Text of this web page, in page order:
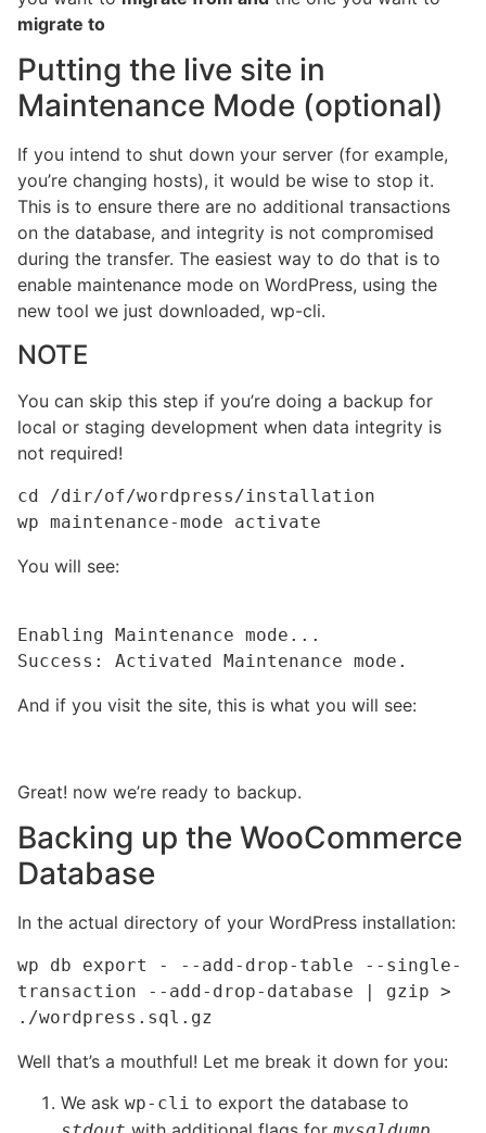
migrate to
Putting the live site in
Maintenance Mode (optional)
If you intend to shut down your server (for example,
you’re changing hosts), it would be wise to stop it.
This is to ensure there are no additional transactions
on the database, and integrity is not compromised
during the transfer. The easiest way to do that is to
enable maintenance mode on WordPress, using the
new tool we just downloaded, wp-cli.
NOTE
You can skip this step if you’re doing a backup for
local or staging development when data integrity is
not required!
cd /dir/of/wordpress/installation
wp maintenance-mode activate
You will see:
Enabling Maintenance mode...
Success: Activated Maintenance mode.
And if you visit the site, this is what you will see:
Great! now we’re ready to backup.
Backing up the WooCommerce
Database
In the actual directory of your WordPress installation:
wp db export - --add-drop-table --single-
transaction --add-drop-database | gzip >
./wordpress.sql.gz
Well that’s a mouthful! Let me break it down for you:
We ask wp-cli to export the database to